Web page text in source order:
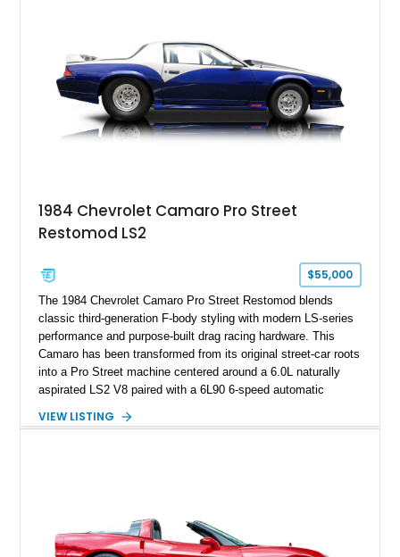
ZR-1, 1995 saw only 448 examples produced, and this car is
documented as number 352. Adding to its significance is its
rare dual Dunn head configuration, a feature reportedly found
on only 130 later-production 1995 ZR-1 models. According to
accompanying documentation, this combination makes this
example exceptionally rare, with its 27-mile odometer reading
sheet, ZR-1 owner’s manual packet, Corvette literature,
factory accessories, and additional documentation, this
one of Chevrolet’s most technologically advanced
performance cars of the era.
1984 Chevrolet Camaro Pro Street
Restomod LS2
$55,000
The 1984 Chevrolet Camaro Pro Street Restomod blends
classic third-generation F-body styling with modern LS-series
performance and purpose-built drag racing hardware. This
Camaro has been transformed from its original street-car roots
into a Pro Street machine centered around a 6.0L naturally
aspirated LS2 V8 paired with a 6L90 6-speed automatic
interior, it features a collection of performance-focused
philosophy of combining vintage character with modern
performance.
VIEW LISTING